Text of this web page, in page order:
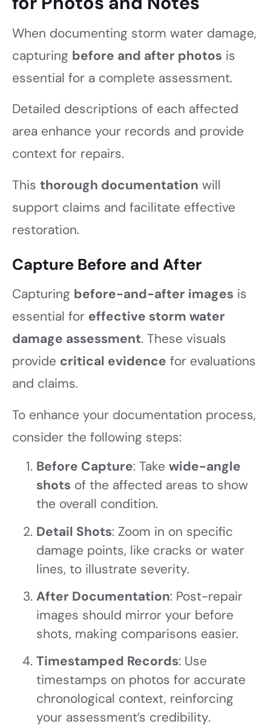
When documenting storm water damage,
capturing before and after photos is
essential for a complete assessment.
Detailed descriptions of each affected
area enhance your records and provide
context for repairs.
This thorough documentation will
support claims and facilitate effective
restoration.
Capture Before and After
Capturing before-and-after images is
essential for effective storm water
damage assessment. These visuals
provide critical evidence for evaluations
and claims.
To enhance your documentation process,
consider the following steps:
Before Capture: Take wide-angle
shots of the affected areas to show
the overall condition.
Detail Shots: Zoom in on specific
damage points, like cracks or water
lines, to illustrate severity.
After Documentation: Post-repair
images should mirror your before
shots, making comparisons easier.
Timestamped Records: Use
timestamps on photos for accurate
chronological context, reinforcing
your assessment’s credibility.